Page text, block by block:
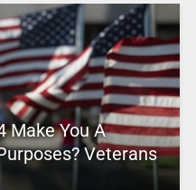
Make You A
Veterans